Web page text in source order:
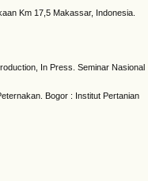
Km 17,5 Makassar, Indonesia.
In Press. Seminar Nasional
Bogor : Institut Pertanian